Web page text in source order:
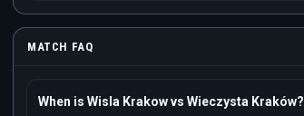
MATCH FAQ
When is Wisla Krakow vs Wieczysta Kraków?